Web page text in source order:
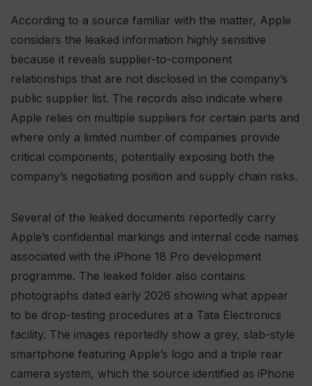
According to a source familiar with the matter, Apple
considers the leaked information highly sensitive
because it reveals supplier-to-component
relationships that are not disclosed in the company’s
public supplier list. The records also indicate where
Apple relies on multiple suppliers for certain parts and
where only a limited number of companies provide
critical components, potentially exposing both the
company’s negotiating position and supply chain risks.
Several of the leaked documents reportedly carry
Apple’s confidential markings and internal code names
associated with the iPhone 18 Pro development
programme. The leaked folder also contains
photographs dated early 2026 showing what appear
to be drop-testing procedures at a Tata Electronics
facility. The images reportedly show a grey, slab-style
smartphone featuring Apple’s logo and a triple rear
camera system, which the source identified as iPhone